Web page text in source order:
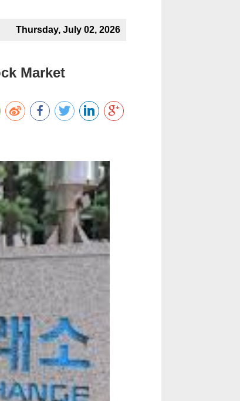
Thursday, July 02, 2026
Market